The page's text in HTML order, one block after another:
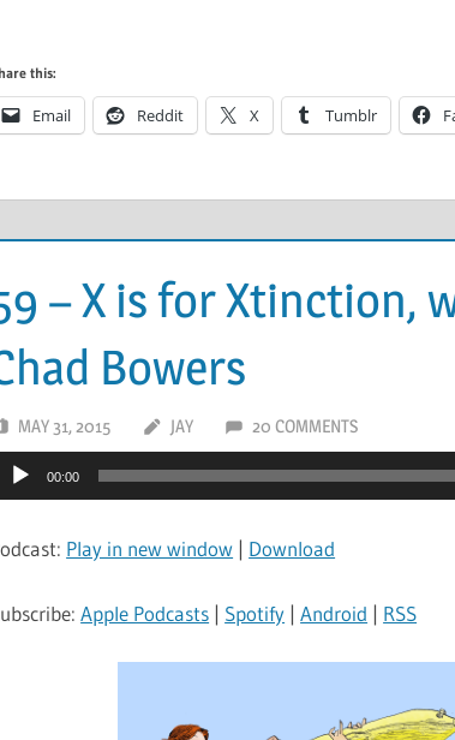
this:
Email Reddit X Tumblr
– X is for Xtinction,
Bowers
MAY 31, 2015 JAY 20 COMMENTS
Audio
00:00
Play in new window | Download
Apple Podcasts | Spotify |Android | RSS